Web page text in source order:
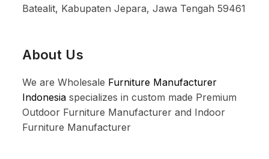
Batealit, Kabupaten Jepara, Jawa Tengah 59461
About Us
We are Wholesale Furniture Manufacturer
Indonesia specializes in custom made Premium
Outdoor Furniture Manufacturer and Indoor
Furniture Manufacturer